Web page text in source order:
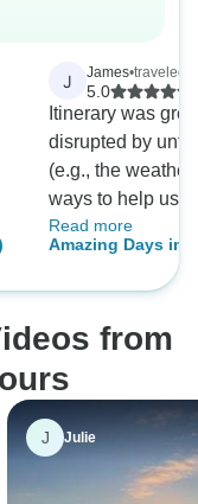
J James•traveled
5.0
Itinerary was
disrupted by
(e.g., the
ways to help us
out of our
greatly appreciated.
its people are
Read more
Amazing Days in
from
J Julie